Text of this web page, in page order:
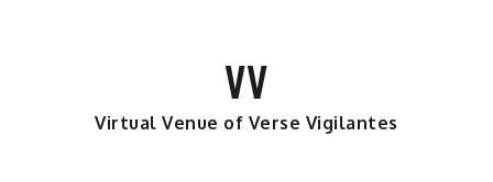
VV
Virtual Venue of Verse Vigilantes